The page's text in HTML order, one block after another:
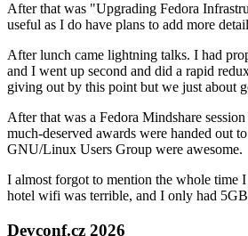
After that was "Upgrading Fedora
useful as I do have plans to add more
After lunch came lightning talks. I had
and I went up second and did a rapid
giving out by this point but we just about
After that was a Fedora Mindshare
much-deserved awards were handed out
GNU/Linux Users Group were awesome.
I almost forgot to mention the whole time
hotel wifi was terrible, and I only had
Devconf.cz 2026